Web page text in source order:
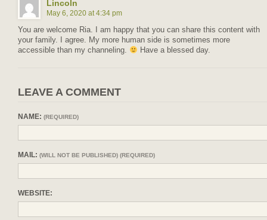
Lincoln
May 6, 2020 at 4:34 pm
You are welcome Ria. I am happy that you can share this content with
your family. I agree. My more human side is sometimes more
accessible than my channeling.
Have a blessed day.
LEAVE A COMMENT
NAME: (REQUIRED)
MAIL: (WILL NOT BE PUBLISHED) (REQUIRED)
WEBSITE: